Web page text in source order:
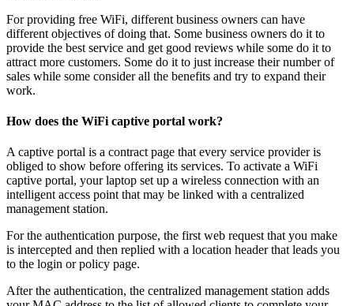
For providing free WiFi, different business owners can have
different objectives of doing that. Some business owners do it to
provide the best service and get good reviews while some do it to
attract more customers. Some do it to just increase their number of
sales while some consider all the benefits and try to expand their
work.
How does the WiFi captive portal work?
A captive portal is a contract page that every service provider is
obliged to show before offering its services. To activate a WiFi
captive portal, your laptop set up a wireless connection with an
intelligent access point that may be linked with a centralized
management station.
For the authentication purpose, the first web request that you make
is intercepted and then replied with a location header that leads you
to the login or policy page.
After the authentication, the centralized management station adds